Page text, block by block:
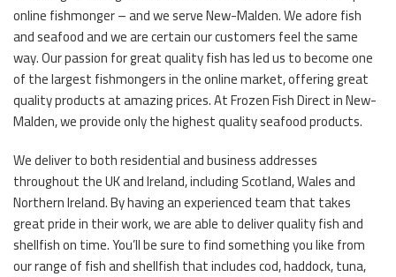
online fishmonger – and we serve New-Malden. We adore fish
and seafood and we are certain our customers feel the same
way. Our passion for great quality fish has led us to become one
of the largest fishmongers in the online market, offering great
quality products at amazing prices. At Frozen Fish Direct in New-
Malden, we provide only the highest quality seafood products.
We deliver to both residential and business addresses
throughout the UK and Ireland, including Scotland, Wales and
Northern Ireland. By having an experienced team that takes
great pride in their work, we are able to deliver quality fish and
shellfish on time. You’ll be sure to find something you like from
our range of fish and shellfish that includes cod, haddock, tuna,